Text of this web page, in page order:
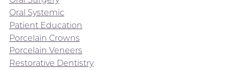
Oral Systemic
Patient Education
Porcelain Crowns
Porcelain Veneers
Restorative Dentistry